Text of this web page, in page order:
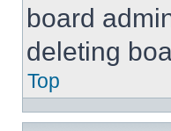
board
deleting
Top